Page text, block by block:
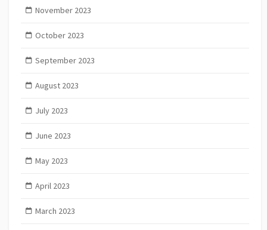
November 2023
October 2023
September 2023
August 2023
July 2023
June 2023
May 2023
April 2023
March 2023